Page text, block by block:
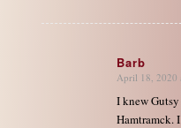
Barb
says:
April 18, 2020
I knew
Hamtramck.